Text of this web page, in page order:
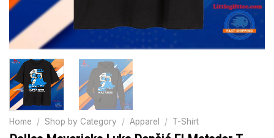
Home / Shop by Category / Apparel / T-Shirt